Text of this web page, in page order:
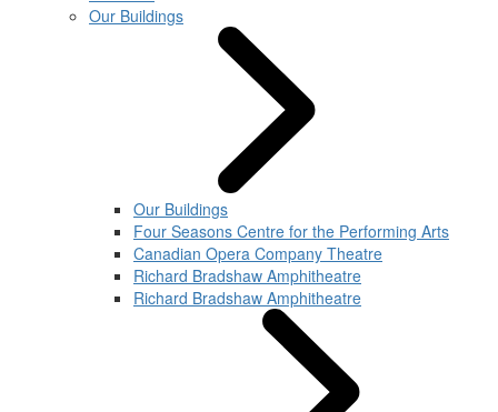
Our Buildings
Our Buildings
Four Seasons Centre for the Performing Arts
Canadian Opera Company Theatre
Richard Bradshaw Amphitheatre
Richard Bradshaw Amphitheatre